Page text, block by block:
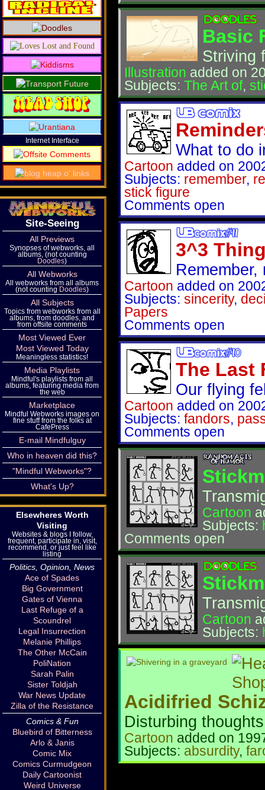
Basic
Striving
Illustration added on
Subjects: The Art of,
What to do
Cartoon added on
Subjects: remember,
stick figure
Comments open
3^3
Remember,
Cartoon added on
Subjects: sincerity,
Papers
Comments open
The Last
Our flying
Cartoon added on
Subjects: fandors,
Comments open
Cartoon
Subjects:
Comments open
Cartoon
Subjects:
Acidifried
Disturbing
Cartoon added on
Subjects: absurdity,
Internet Interface
Site-Seeing
All Previews
Synopses of webworks, all
albums, (not counting
Doodles)
All Webworks
All webworks from all albums
(not counting Doodles)
All Subjects
Topics from webworks from all
albums, from doodles, and
from offsite comments
Most Viewed Ever
Most Viewed Today
Meaningless statistics!
Media Playlists
Mindful's playlists from all
albums, featuring media from
the web
Marketplace
Mindful Webworks images on
fine stuff from the folks at
CafePress
E-mail Mindfulguy
Who in heaven did this?
"Mindful Webworks"?
What's Up?
Elsewheres Worth
Visiting
Websites & blogs I follow,
frequent, participate in, visit,
recommend, or just feel like
listing
Politics, Opinion, News
Ace of Spades
Big Government
Gates of Vienna
Last Refuge of a
Scoundrel
Legal Insurrection
Melanie Phillips
The Other McCain
PoliNation
Sarah Palin
Sister Toldjah
War News Update
Zilla of the Resistance
Comics & Fun
Bluebird of Bitterness
Arlo & Janis
Comic Mix
Comics Curmudgeon
Daily Cartoonist
Weird Universe